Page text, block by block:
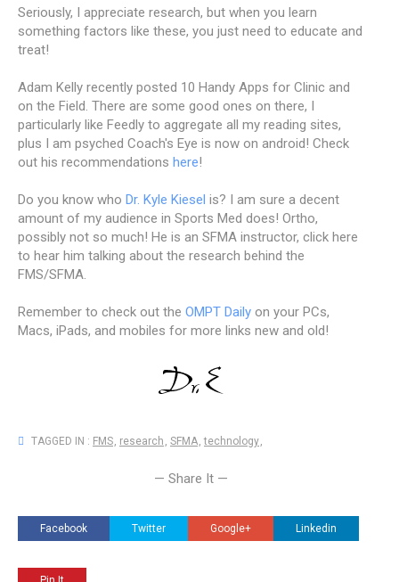
Seriously, I appreciate research, but when you learn
something factors like these, you just need to educate and
treat!
Adam Kelly recently posted 10 Handy Apps for Clinic and
on the Field. There are some good ones on there, I
particularly like Feedly to aggregate all my reading sites,
plus I am psyched Coach's Eye is now on android! Check
out his recommendations here!
Do you know who Dr. Kyle Kiesel is? I am sure a decent
amount of my audience in Sports Med does! Ortho,
possibly not so much! He is an SFMA instructor, click here
to hear him talking about the research behind the
FMS/SFMA.
Remember to check out the OMPT Daily on your PCs,
Macs, iPads, and mobiles for more links new and old!
TAGGED IN : FMS, research , SFMA,technology,
— Share It —
Facebook Twitter Google+ Linkedin